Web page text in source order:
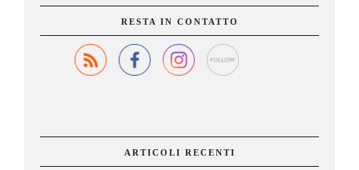
RESTA IN CONTATTO
ARTICOLI RECENTI